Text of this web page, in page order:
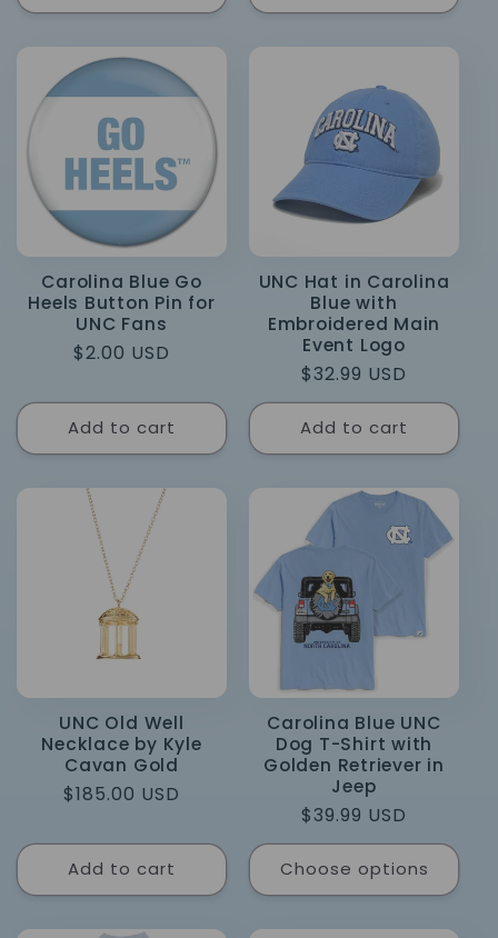
Carolina Blue Go
Heels Button Pin for
UNC Fans
Regular
$2.00 USD
Add to cart
UNC Hat in Carolina
Blue with
Embroidered Main
Event Logo
Regular
price
$32.99 USD
Add to cart
UNC Old Well
Necklace by Kyle
Cavan Gold
Regular
$185.00 USD
Add to cart
Carolina Blue UNC
Dog T-Shirt with
Golden Retriever in
Jeep
Regular
price
$39.99 USD
Choose options